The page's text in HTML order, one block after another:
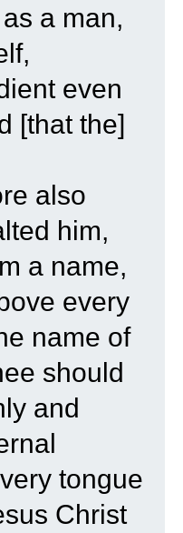
a man,
even
[that the]
also
him,
a name,
every
name of
should
and
tongue
Christ